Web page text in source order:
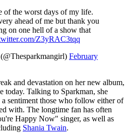
of the worst days of my life.
ahead of me but thank you
on one hell of a show that
Z3yRAC3tqq
February
and devastation on her new album,
today. Talking to Sparkman, she
a sentiment those who follow either of
with. The longtime fan has often
Happy Now" singer, as well as
Shania Twain.